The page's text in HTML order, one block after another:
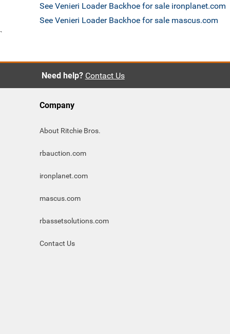
See Venieri Loader Backhoe for sale ironplanet.com
See Venieri Loader Backhoe for sale mascus.com
`
Need help? Contact Us
Company
About Ritchie Bros.
rbauction.com
ironplanet.com
mascus.com
rbassetsolutions.com
Contact Us